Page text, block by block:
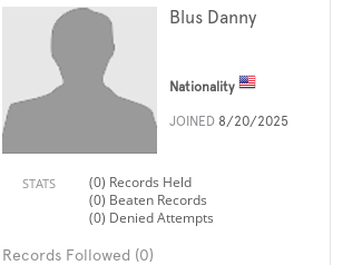
Blus Danny
Nationality
JOINED 8/20/2025
STATS
(0) Records Held
(0) Beaten Records
(0) Denied Attempts
Records Followed (0)